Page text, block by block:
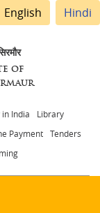
English Hindi
OF
in India
Library
Payment Tenders